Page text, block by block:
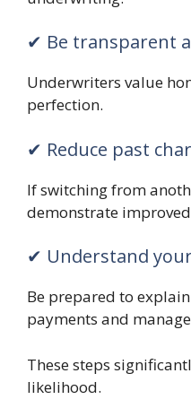
✔ Be transparent
Underwriters value
perfection.
✔ Reduce past
If switching from
demonstrate
✔ Understand
Be prepared to
payments and
These steps
likelihood.